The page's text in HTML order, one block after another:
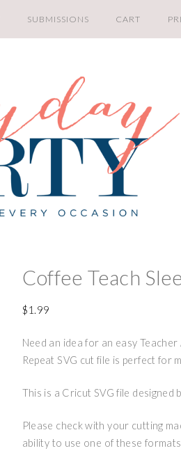
SUBMISSIONS CART
Coffee Teach
$1.99
Need an idea for an easy
Repeat SVG cut file is perfect for
This is a Cricut SVG file designed
Please check with your cutting
ability to use one of these